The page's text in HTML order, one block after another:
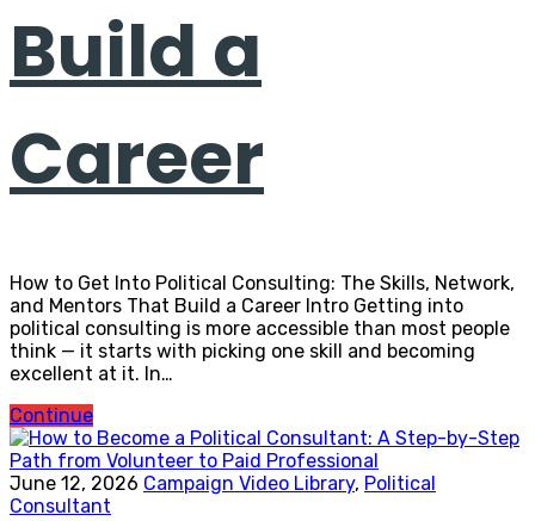
Build a
Career
How to Get Into Political Consulting: The Skills, Network,
and Mentors That Build a Career Intro Getting into
political consulting is more accessible than most people
think — it starts with picking one skill and becoming
excellent at it. In…
Continue
June 12, 2026 Campaign Video Library, Political
Consultant